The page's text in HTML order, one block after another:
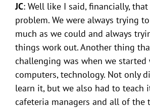
JC: Well like I said, financially, that
problem. We were always trying
much as we could and always
things work out. Another thing
challenging was when we started
computers, technology. Not only
learn it, but we also had to teach
cafeteria managers and all of the